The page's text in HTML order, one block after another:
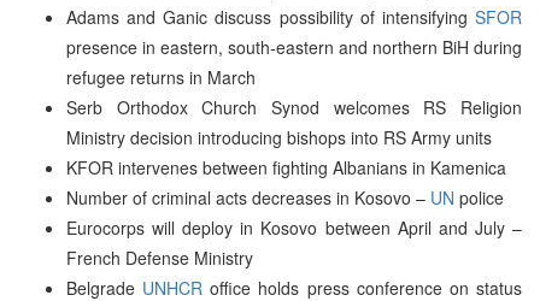
Adams and Ganic discuss possibility of intensifying SFOR
presence in eastern, south-eastern and northern BiH during
refugee returns in March
Serb Orthodox Church Synod welcomes RS Religion
Ministry decision introducing bishops into RS Army units
KFOR intervenes between fighting Albanians in Kamenica
Number of criminal acts decreases in Kosovo – UN police
Eurocorps will deploy in Kosovo between April and July –
French Defense Ministry
Belgrade UNHCR office holds press conference on status